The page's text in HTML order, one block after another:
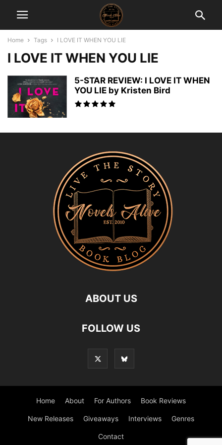
Home Tags I LOVE IT WHEN YOU LIE
I LOVE IT WHEN YOU LIE
5-STAR REVIEW: I LOVE IT WHEN
YOU LIE by Kristen Bird
ABOUT US
FOLLOW US
Home About For Authors Book Reviews
New Releases Giveaways Interviews Genres
Contact